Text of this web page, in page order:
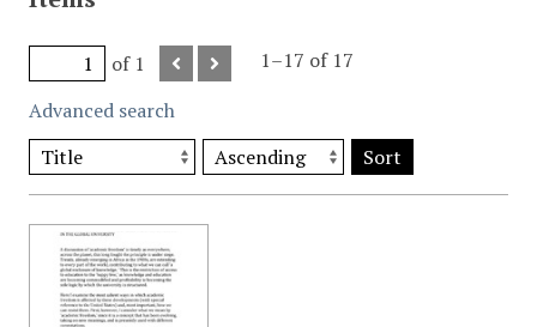
of 1
1–17 of 17
Advanced search
Sort